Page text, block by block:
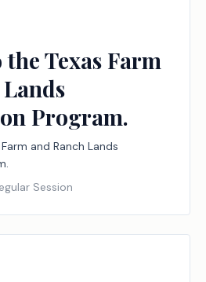
Texas Farm
Program.
and Ranch Lands
Session